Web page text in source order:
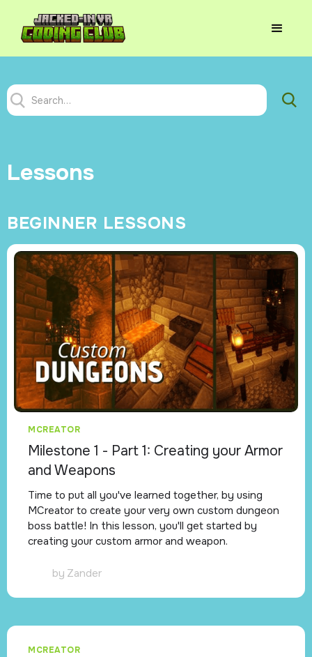
Lessons
BEGINNER LESSONS
MCREATOR
Milestone 1 - Part 1: Creating your Armor
and Weapons
Time to put all you've learned together, by using
MCreator to create your very own custom dungeon
boss battle! In this lesson, you'll get started by
creating your custom armor and weapon.
by Zander
MCREATOR